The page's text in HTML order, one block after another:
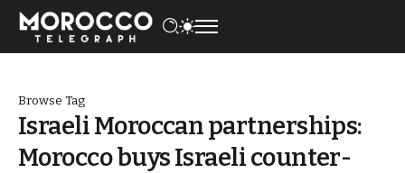
Browse Tag
Israeli Moroccan partnerships:
Morocco buys Israeli counter-